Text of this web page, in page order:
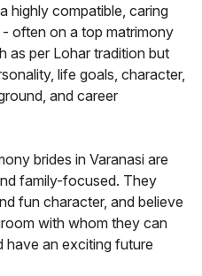
highly compatible, caring
often on a top matrimony
as per Lohar tradition but
life goals, character,
and career
brides in Varanasi are
family-focused. They
fun character, and believe
with whom they can
have an exciting future